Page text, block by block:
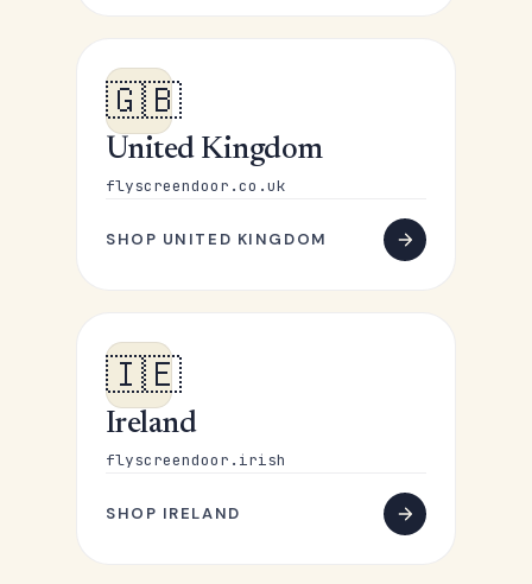
🇬🇧
United Kingdom
flyscreendoor.co.uk
SHOP UNITED KINGDOM
🇮🇪
Ireland
flyscreendoor.irish
SHOP IRELAND